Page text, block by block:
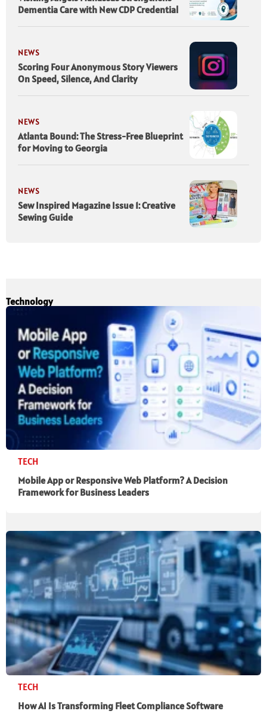
Dementia Care with New CDP Credential
NEWS
Scoring Four Anonymous Story Viewers
On Speed, Silence, And Clarity
NEWS
Atlanta Bound: The Stress-Free Blueprint
for Moving to Georgia
NEWS
Sew Inspired Magazine Issue 1: Creative
Sewing Guide
Technology
TECH
Mobile App or Responsive Web Platform? A Decision
Framework for Business Leaders
TECH
How AI Is Transforming Fleet Compliance Software